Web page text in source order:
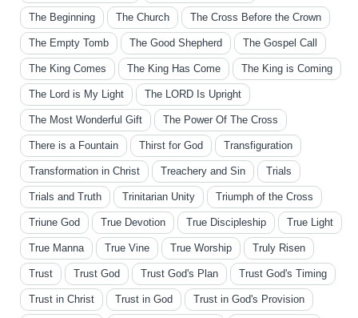
The Beginning The Church The Cross Before the Crown
The Empty Tomb The Good Shepherd The Gospel Call
The King Comes The King Has Come The King is Coming
The Lord is My Light The LORD Is Upright
The Most Wonderful Gift The Power Of The Cross
There is a Fountain Thirst for God Transfiguration
Transformation in Christ Treachery and Sin Trials
Trials and Truth Trinitarian Unity Triumph of the Cross
Triune God True Devotion True Discipleship True Light
True Manna True Vine True Worship Truly Risen
Trust Trust God Trust God's Plan Trust God's Timing
Trust in Christ Trust in God Trust in God's Provision